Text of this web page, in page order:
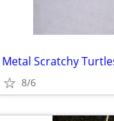
Metal Scratchy
8/6